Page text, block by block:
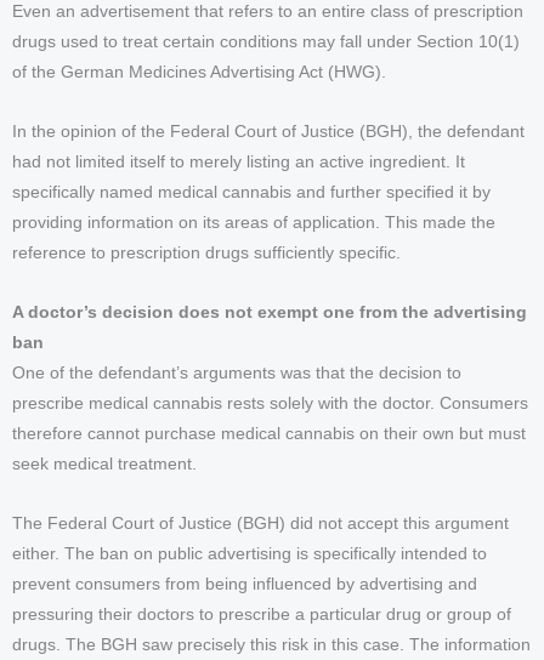
Even an advertisement that refers to an entire class of prescription
drugs used to treat certain conditions may fall under Section 10(1)
of the German Medicines Advertising Act (HWG).
In the opinion of the Federal Court of Justice (BGH), the defendant
had not limited itself to merely listing an active ingredient. It
specifically named medical cannabis and further specified it by
providing information on its areas of application. This made the
reference to prescription drugs sufficiently specific.
A doctor’s decision does not exempt one from the advertising
ban
One of the defendant’s arguments was that the decision to
prescribe medical cannabis rests solely with the doctor. Consumers
therefore cannot purchase medical cannabis on their own but must
seek medical treatment.
The Federal Court of Justice (BGH) did not accept this argument
either. The ban on public advertising is specifically intended to
prevent consumers from being influenced by advertising and
pressuring their doctors to prescribe a particular drug or group of
drugs. The BGH saw precisely this risk in this case. The information